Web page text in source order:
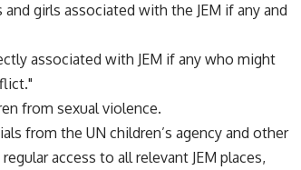
girls associated with the JEM if any and
associated with JEM if any who might
from sexual violence.
from the UN children’s agency and other
access to all relevant JEM places,